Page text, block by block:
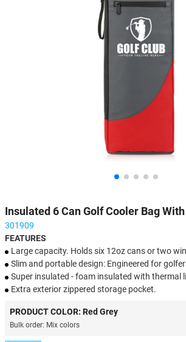
Insulated 6 Can Golf Cooler Bag
301909
FEATURES
Large capacity. Holds six 12oz cans or two
Slim and portable design: Engineered for
Super insulated - foam insulated with thermal
Extra exterior zippered storage pocket.
events, etc.
PRODUCT COLOR: Red Grey
Bulk order: Mix colors